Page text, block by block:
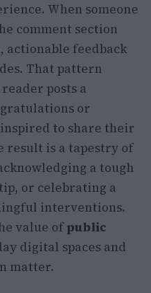
When someone
comment section
actionable feedback
That pattern
posts a
or
to share their
result is a tapestry of
a tough
or celebrating a
interventions.
value ofpublic
digital spaces and
matter.